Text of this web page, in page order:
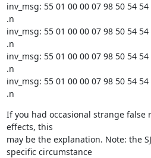
inv_msg: 55 01 00 00 07 98 50 54
.n
inv_msg: 55 01 00 00 07 98 50 54
.n
inv_msg: 55 01 00 00 07 98 50 54
.n
inv_msg: 55 01 00 00 07 98 50 54
.n
If you had occasional strange
effects, this
may be the explanation. Note: the
specific circumstance